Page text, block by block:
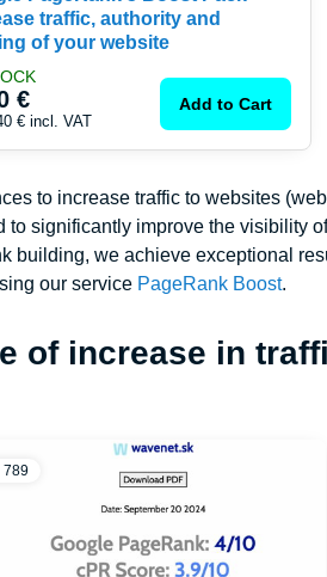
traffic, authority and
of your website
€
€incl. VAT
Add to Cart
to increase traffic to websites
significantly improve the visibility
building, we achieve exceptional
our service PageRank Boost.
of increase in
789